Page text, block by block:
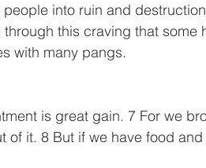
into ruin and
this craving that some
with many pangs.
is great gain. 7 For we
of it. 8 But if we have food